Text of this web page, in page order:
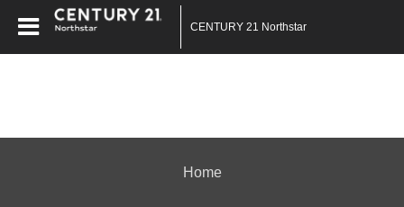
CENTURY 21 Northstar
Home